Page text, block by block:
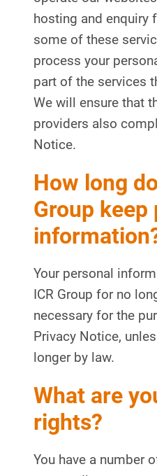
hosting and enquiry
some of these
process your
part of the services
We will ensure that
providers also
Notice.
How long
Group keep
Your personal
ICR Group for no
necessary for the
Privacy Notice,
longer by law.
What are
rights?
You have a number